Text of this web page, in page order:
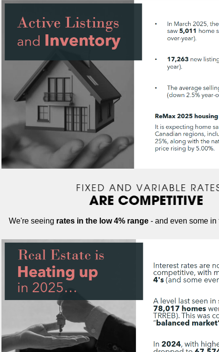
We're seeing rates in the low 4% range - and even some in